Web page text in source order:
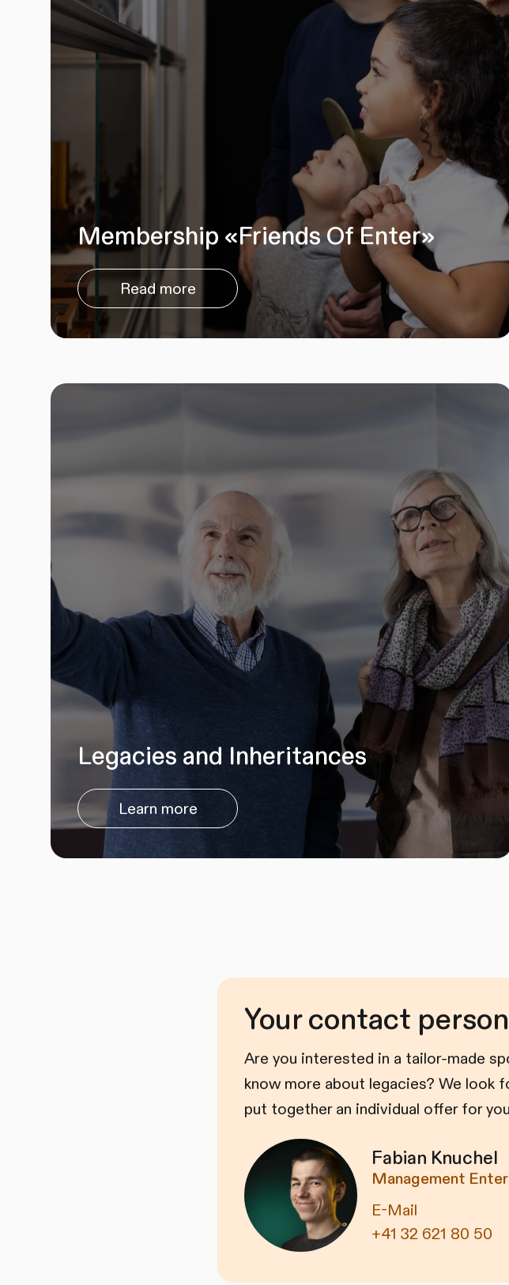
Membership «Friends Of Enter»
Read more
Legacies and Inheritances
Learn more
Your contact person
Are you interested in a tailor-made
know more about legacies? We look
put together an individual offer for
Fabian Knuchel
Management
E-Mail
+41 32 621 80 50